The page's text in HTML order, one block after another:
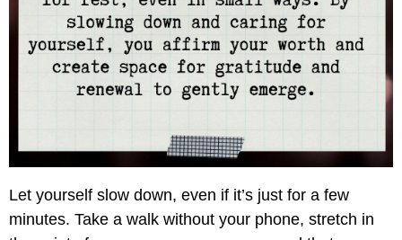
Let yourself slow down, even if it’s just for a few
minutes. Take a walk without your phone, stretch in